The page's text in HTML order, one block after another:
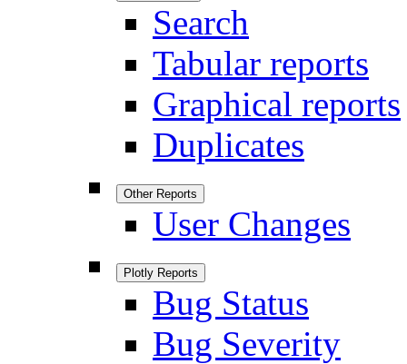
Search
Tabular reports
Graphical reports
Duplicates
Other Reports
User Changes
Plotly Reports
Bug Status
Bug Severity